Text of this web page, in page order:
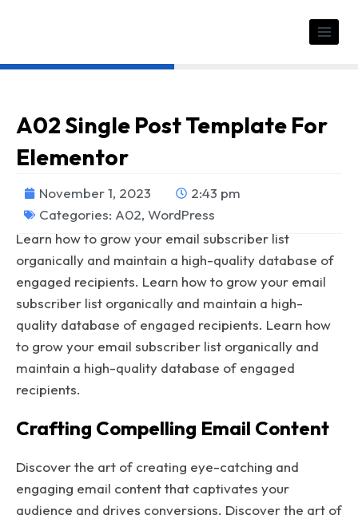
A02 Single Post Template For
Elementor
November 1, 2023
2:43 pm
Categories: A02, WordPress
Learn how to grow your email subscriber list
organically and maintain a high-quality database of
engaged recipients. Learn how to grow your email
subscriber list organically and maintain a high-
quality database of engaged recipients. Learn how
to grow your email subscriber list organically and
maintain a high-quality database of engaged
recipients.
Crafting Compelling Email Content
Discover the art of creating eye-catching and
engaging email content that captivates your
audience and drives conversions. Discover the art of